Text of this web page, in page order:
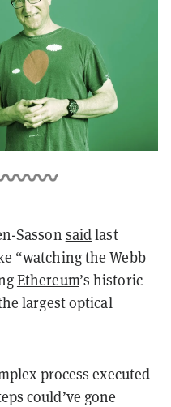
Sasson saidlast
“watching the Webb
Ethereum’s historic
largest optical
process executed
could’ve gone